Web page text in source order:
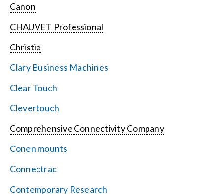
Canon
CHAUVET Professional
Christie
Clary Business Machines
Clear Touch
Clevertouch
Comprehensive Connectivity Company
Conen mounts
Connectrac
Contemporary Research